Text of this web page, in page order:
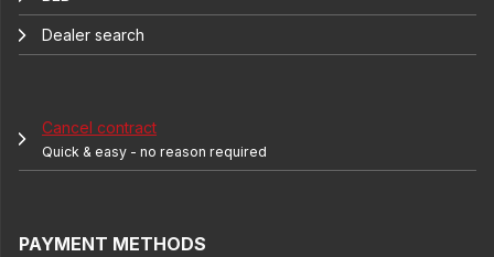
Dealer search
Cancel contract
Quick & easy - no reason required
PAYMENT METHODS